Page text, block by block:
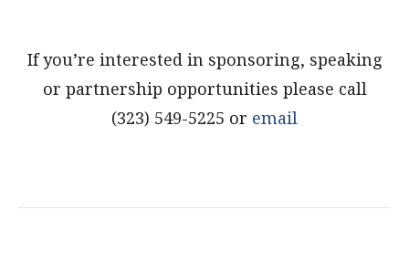
If you’re interested in sponsoring, speaking
or partnership opportunities please call
(323) 549-5225 or email